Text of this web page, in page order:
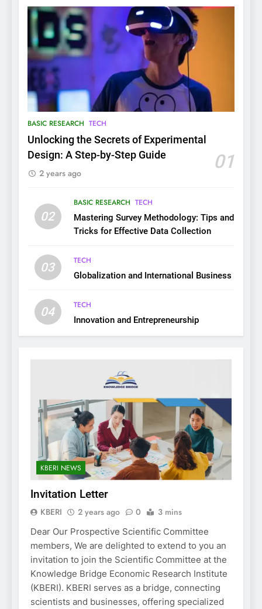
BASIC RESEARCH TECH
Unlocking the Secrets of Experimental
Design: A Step-by-Step Guide
01
2 years ago
02
BASIC RESEARCH TECH
Mastering Survey Methodology: Tips and
Tricks for Effective Data Collection
03
TECH
Globalization and International Business
04
TECH
Innovation and Entrepreneurship
KBERI NEWS
Invitation Letter
KBERI 2 years ago 0 3 mins
Dear Our Prospective Scientific Committee
members, We are delighted to extend to you an
invitation to join the Scientific Committee at the
Knowledge Bridge Economic Research Institute
(KBERI). KBERI serves as a bridge, connecting
scientists and businesses, offering specialized